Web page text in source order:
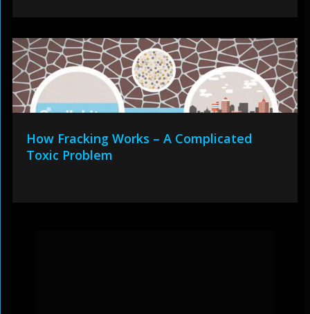
How Fracking Works – A Complicated
Toxic Problem